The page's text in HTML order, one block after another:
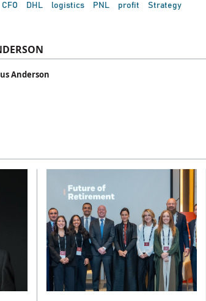
CFO DHL logistics PNL profit Strategy
Anderson